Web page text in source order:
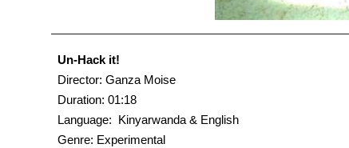
Un-Hack it!
Director: Ganza Moise
Duration: 01:18
Language: Kinyarwanda & English
Genre: Experimental